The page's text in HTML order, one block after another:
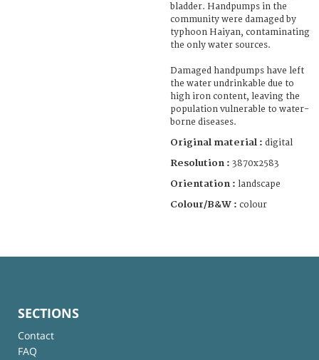
bladder. Handpumps in the
community were damaged by
typhoon Haiyan, contaminating
the only water sources.
Damaged handpumps have left
the water undrinkable due to
high iron content, leaving the
population vulnerable to water-
borne diseases.
Original material : digital
Resolution : 3870x2583
Orientation : landscape
Colour/B&W : colour
SECTIONS
Contact
FAQ